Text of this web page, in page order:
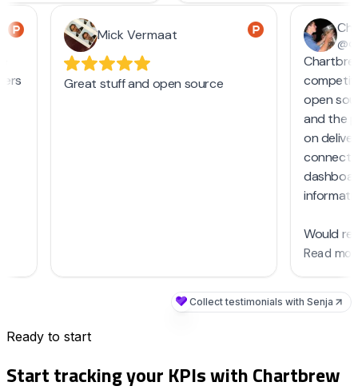
Ready to start
Start tracking your KPIs with Chartbrew